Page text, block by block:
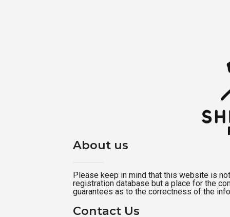
About us
Please keep in mind that this website is
registration database but a place for the
guarantees as to the correctness of the
Contact Us